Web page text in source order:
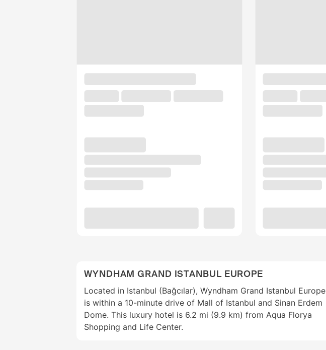
WYNDHAM GRAND ISTANBUL EUROPE
Located in Istanbul (Bağcılar), Wyndham Grand Istanbul Europe
is within a 10-minute drive of Mall of Istanbul and Sinan Erdem
Dome. This luxury hotel is 6.2 mi (9.9 km) from Aqua Florya
Shopping and Life Center.